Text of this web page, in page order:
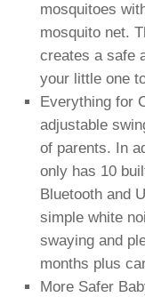
mosquitoes
mosquito net.
creates a safe
your little one
Everything for
adjustable
of parents. In
only has 10
Bluetooth and
simple white
swaying and
months plus
More Safer